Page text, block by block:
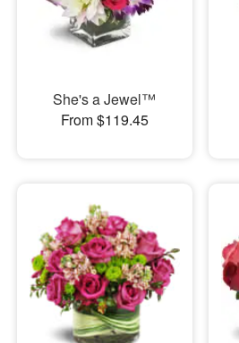
She's a Jewel™
From $119.45